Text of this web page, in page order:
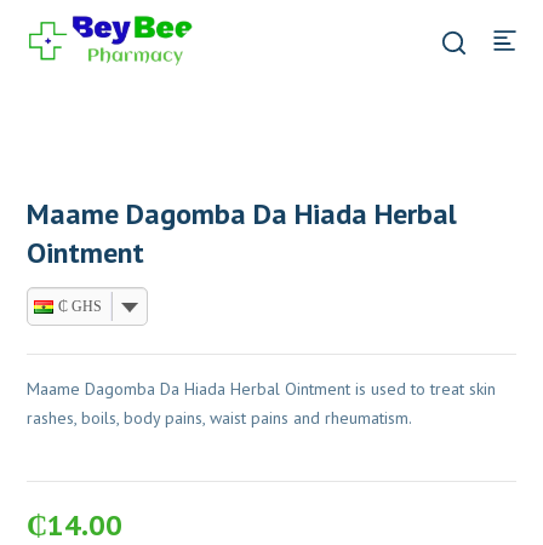
Maame Dagomba Da Hiada Herbal
Ointment
₵ GHS
Maame Dagomba Da Hiada Herbal Ointment is used to treat skin
rashes, boils, body pains, waist pains and rheumatism.
₵14.00